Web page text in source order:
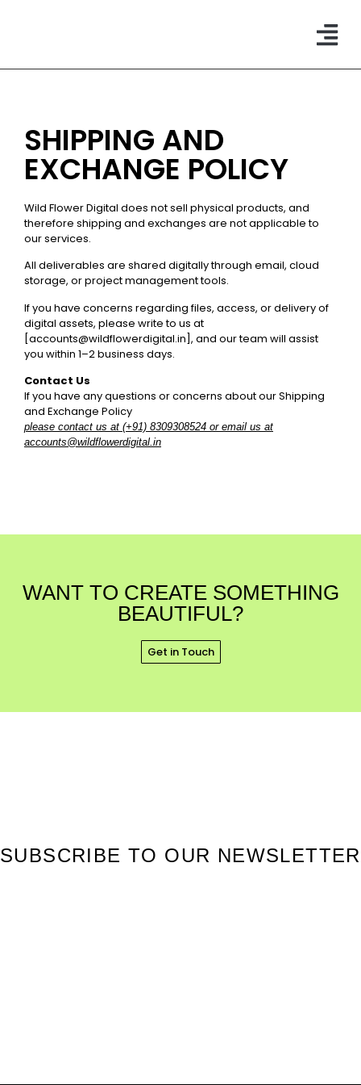
SHIPPING AND
EXCHANGE POLICY
Wild Flower Digital does not sell physical products, and
therefore shipping and exchanges are not applicable to
our services.
All deliverables are shared digitally through email, cloud
storage, or project management tools.
If you have concerns regarding files, access, or delivery of
digital assets, please write to us at
[accounts@wildflowerdigital.in], and our team will assist
you within 1–2 business days.
Contact Us
If you have any questions or concerns about our Shipping
and Exchange Policy
please contact us at (+91) 8309308524 or email us at
accounts@wildflowerdigital.in
WANT TO CREATE SOMETHING
BEAUTIFUL?
Get in Touch
SUBSCRIBE TO OUR NEWSLETTER